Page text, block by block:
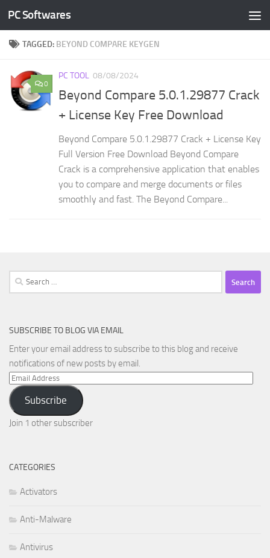
Skip to content
PC Softwares
TAGGED: BEYOND COMPARE KEYGEN
0
PC TOOL 08/08/2024
Beyond Compare 5.0.1.29877 Crack
+ License Key Free Download
Beyond Compare 5.0.1.29877 Crack + License Key
Full Version Free Download Beyond Compare
Crack is a comprehensive application that enables
you to compare and merge documents or files
smoothly and fast. The Beyond Compare...
Search
for:
SUBSCRIBE TO BLOG VIA EMAIL
Enter your email address to subscribe to this blog and receive
notifications of new posts by email.
Email
Address
Subscribe
Join 1 other subscriber
CATEGORIES
Activators
Anti-Malware
Antivirus